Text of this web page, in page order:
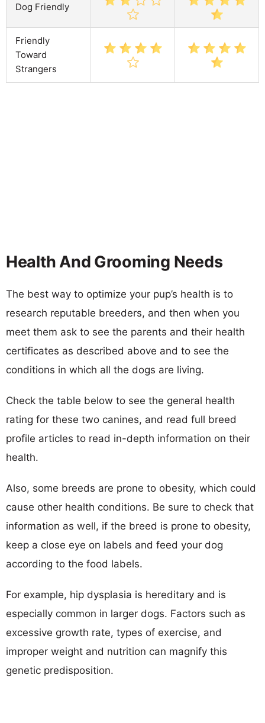
Dog Friendly
Friendly
Toward
Strangers
Health And Grooming Needs
The best way to optimize your pup’s health is to
research reputable breeders, and then when you
meet them ask to see the parents and their health
certificates as described above and to see the
conditions in which all the dogs are living.
Check the table below to see the general health
rating for these two canines, and read full breed
profile articles to read in-depth information on their
health.
Also, some breeds are prone to obesity, which could
cause other health conditions. Be sure to check that
information as well, if the breed is prone to obesity,
keep a close eye on labels and feed your dog
according to the food labels.
For example, hip dysplasia is hereditary and is
especially common in larger dogs. Factors such as
excessive growth rate, types of exercise, and
improper weight and nutrition can magnify this
genetic predisposition.